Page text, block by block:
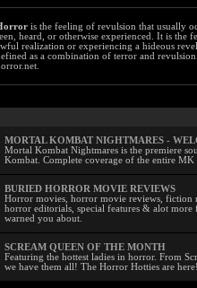
is the feeling of revulsion that usually
heard, or otherwise experienced. It is the
realization or experiencing a hideous
as a combination of terror and
MORTAL KOMBAT NIGHTMARES -
Mortal Kombat Nightmares is the premiere
Kombat. Complete coverage of the entire MK
BURIED HORROR MOVIE REVIEWS
Horror movies, horror movie reviews, fiction
horror editorials, special features & alot
warned you about.
SCREAM QUEEN OF THE MONTH
Featuring the hottest ladies in horror. From
we have them all! The Horror Hotties are